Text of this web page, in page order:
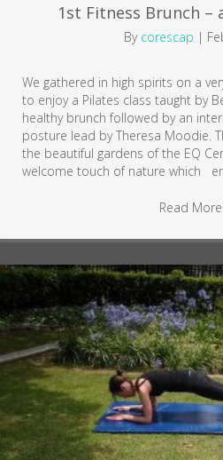
1st Fitness Brunch –
By corescap |
We gathered in high spirits on a
to enjoy a Pilates class taught by
healthy brunch followed by an
posture lead by Theresa Moodie.
the beautiful gardens of the EQ
welcome touch of nature which
Read More